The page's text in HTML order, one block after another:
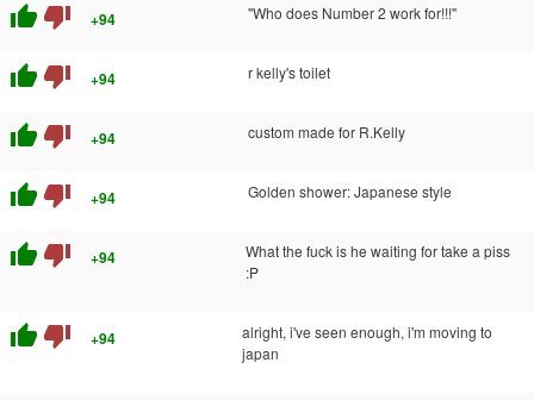
thumb_up thumb_down +94 "Who does Number 2 work for!!!"
thumb_up thumb_down +94 r kelly's toilet
thumb_up thumb_down +94 custom made for R.Kelly
thumb_up thumb_down +94 Golden shower: Japanese style
thumb_up thumb_down +94
What the fuck is he waiting for take a piss
:P
thumb_up thumb_down +94
alright, i've seen enough, i'm moving to
japan